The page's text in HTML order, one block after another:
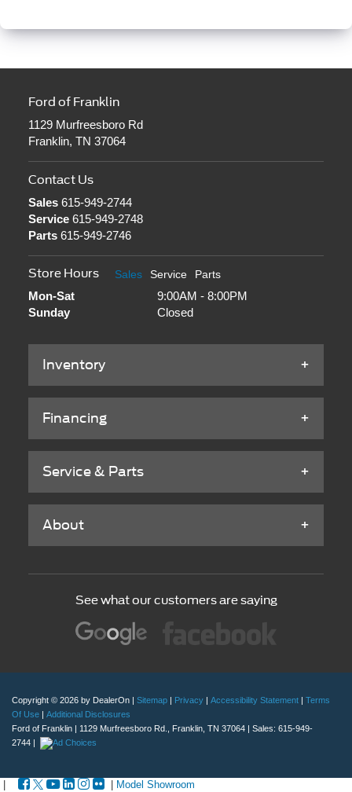
Ford of Franklin
1129 Murfreesboro Rd
Franklin, TN 37064
Contact Us
Sales615-949-2744
Service615-949-2748
Parts615-949-2746
Store Hours Sales Service Parts
Mon-Sat
9:00AM - 8:00PM
Sunday
Closed
Inventory
Financing
Service & Parts
About
See what our customers are saying
Copyright © 2026 by DealerOn Sitemap Privacy Accessibility Statement
Terms
Of Use
Additional Disclosures
Ford of Franklin
1129 Murfreesboro Rd., Franklin, TN 37064 | Sales: 615-949-
2744
Model Showroom